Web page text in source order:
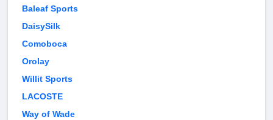
Baleaf Sports
DaisySilk
Comoboca
Orolay
Willit Sports
LACOSTE
Way of Wade